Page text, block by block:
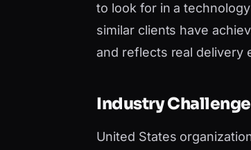
to look for in a
similar clients have
and reflects real delivery
Industry
United States